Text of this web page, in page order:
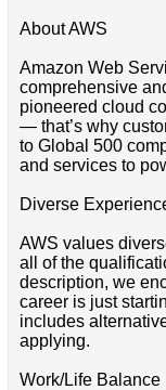
About AWS
Amazon Web
comprehensive
pioneered cloud
— that’s why
to Global 500
and services to
Diverse
AWS values
all of the
description, we
career is just
includes
applying.
Work/Life Balance